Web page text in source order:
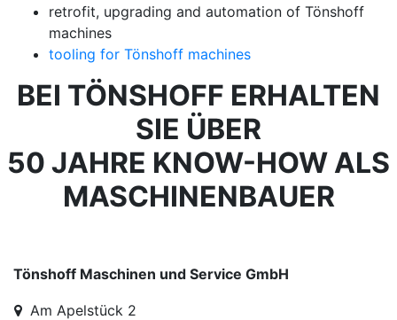
retrofit, upgrading and automation of Tönshoff
machines
tooling for Tönshoff machines
BEI TÖNSHOFF ERHALTEN
SIE ÜBER
50 JAHRE KNOW-HOW ALS
MASCHINENBAUER
Tönshoff Maschinen und Service GmbH
Am Apelstück 2